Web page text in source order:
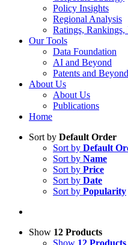
Policy Insights
Regional Analysis
Ratings, Rankings,
Our Tools
Data Foundation
AI and Beyond
Patents and Beyond
About Us
About Us
Publications
Home
Sort by Default Order
Sort by Default
Sort by Name
Sort by Price
Sort by Date
Sort by Popularity
Show 12 Products
Show 12 Products